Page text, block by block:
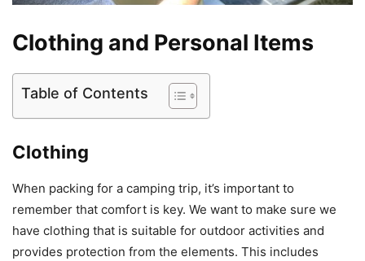
Clothing and Personal Items
Table of Contents
Clothing
When packing for a camping trip, it’s important to
remember that comfort is key. We want to make sure we
have clothing that is suitable for outdoor activities and
provides protection from the elements. This includes